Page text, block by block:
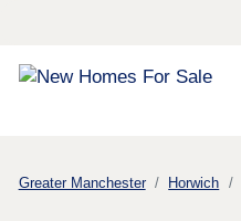
Greater Manchester Horwich